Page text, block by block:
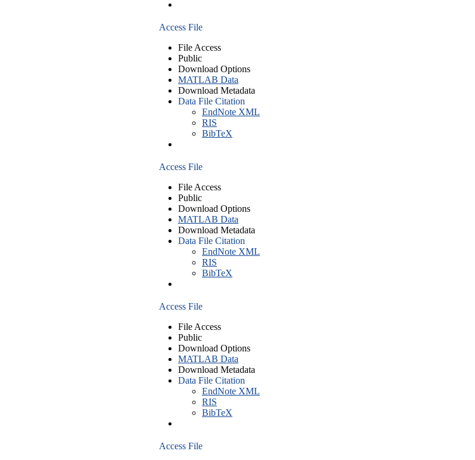
Access File
File Access
Public
Download Options
MATLAB Data
Download Metadata
Data File Citation
EndNote XML
RIS
BibTeX
Access File
File Access
Public
Download Options
MATLAB Data
Download Metadata
Data File Citation
EndNote XML
RIS
BibTeX
Access File
File Access
Public
Download Options
MATLAB Data
Download Metadata
Data File Citation
EndNote XML
RIS
BibTeX
Access File